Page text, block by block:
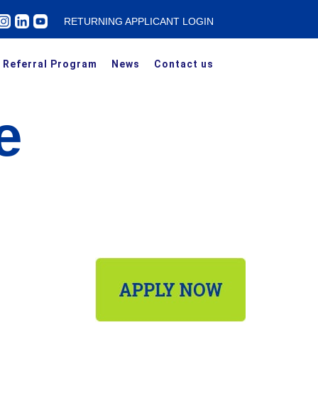
RETURNING APPLICANT LOGIN
Referral Program News Contact us